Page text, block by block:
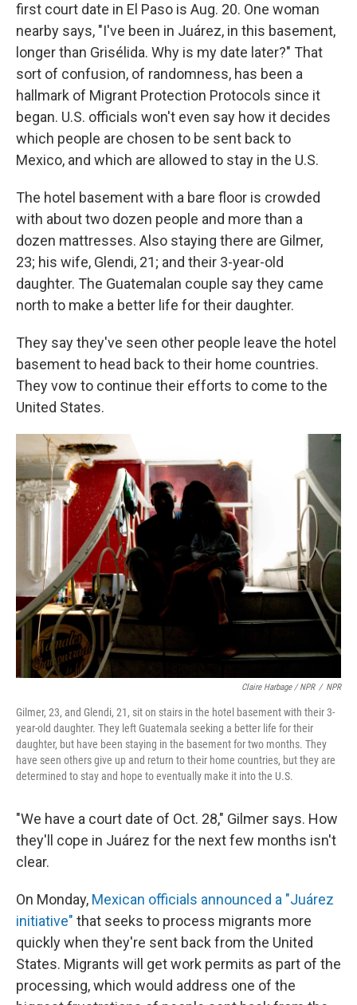
first court date in El Paso is Aug. 20. One woman
nearby says, "I've been in Juárez, in this basement,
longer than Grisélida. Why is my date later?" That
sort of confusion, of randomness, has been a
hallmark of Migrant Protection Protocols since it
began. U.S. officials won't even say how it decides
which people are chosen to be sent back to
Mexico, and which are allowed to stay in the U.S.
The hotel basement with a bare floor is crowded
with about two dozen people and more than a
dozen mattresses. Also staying there are Gilmer,
23; his wife, Glendi, 21; and their 3-year-old
daughter. The Guatemalan couple say they came
north to make a better life for their daughter.
They say they've seen other people leave the hotel
basement to head back to their home countries.
They vow to continue their efforts to come to the
United States.
Claire Harbage / NPR / NPR
Gilmer, 23, and Glendi, 21, sit on stairs in the hotel basement with their 3-
year-old daughter. They left Guatemala seeking a better life for their
daughter, but have been staying in the basement for two months. They
have seen others give up and return to their home countries, but they are
determined to stay and hope to eventually make it into the U.S.
"We have a court date of Oct. 28," Gilmer says. How
they'll cope in Juárez for the next few months isn't
clear.
On Monday, Mexican officials announced a "Juárez
initiative" that seeks to process migrants more
quickly when they're sent back from the United
States. Migrants will get work permits as part of the
processing, which would address one of the